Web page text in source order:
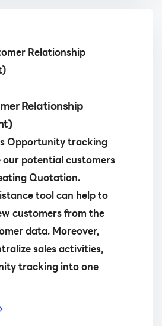
Relationship
Opportunity tracking
potential customers
Quotation.
tool can help to
customers from the
data. Moreover,
sales activities,
tracking into one